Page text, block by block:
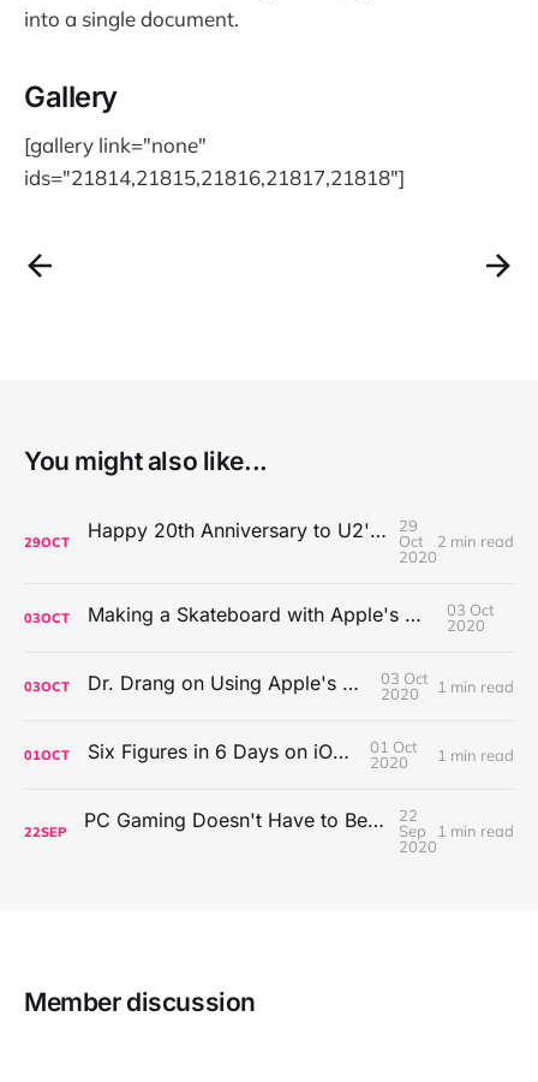
into a single document.
Gallery
[gallery link="none"
ids="21814,21815,21816,21817,21818"]
You might also like...
29OCT Happy 20th Anniversary to U2's All That You Can't Leave Behind
29
Oct
2020
2 min read
03OCT Making a Skateboard with Apple's Mac Pro Wheels
03 Oct
2020
03OCT Dr. Drang on Using Apple's Notes App
03 Oct
2020
1 min read
01OCT Six Figures in 6 Days on iOS Icons
01 Oct
2020
1 min read
22SEP PC Gaming Doesn't Have to Be Expensive, But It Is Better Than macOS By a Mile
22
Sep
2020
1 min read
Member discussion